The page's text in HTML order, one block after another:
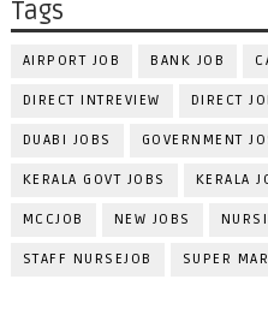
Tags
AIRPORT JOB BANK JOB
DIRECT INTREVIEW DIRECT
DUABI JOBS GOVERNMENT
KERALA GOVT JOBS KERALA
MCCJOB NEW JOBS
STAFF NURSEJOB SUPER